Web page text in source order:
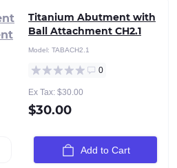
Titanium Abutment with
Ball Attachment CH2.1
Model: TABACH2.1
0
Ex Tax: $30.00
$30.00
Add to Cart